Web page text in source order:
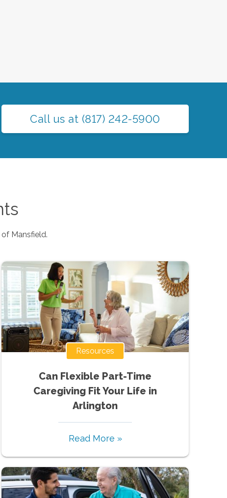
Call us at (817) 242-5900
of Mansfield.
Resources
Can Flexible Part-Time
Caregiving Fit Your Life in
Arlington
Read More »